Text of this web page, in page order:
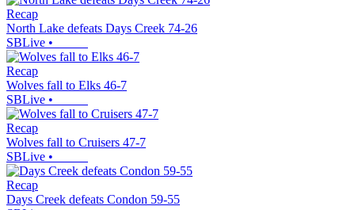
Recap
North Lake defeats Days Creek 74-26
SBLive •
Recap
Wolves fall to Elks 46-7
SBLive •
Recap
Wolves fall to Cruisers 47-7
SBLive •
Recap
Days Creek defeats Condon 59-55